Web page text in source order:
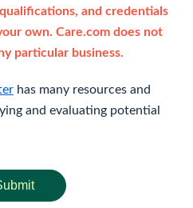
and credentials
own. Care.com does not
particular business.
has many resources and
and evaluating potential